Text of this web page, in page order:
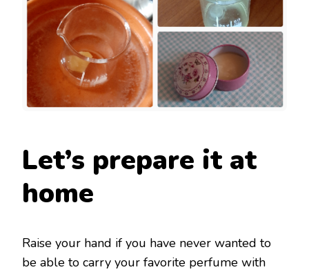
Let’s prepare it at
home
Raise your hand if you have never wanted to
be able to carry your favorite perfume with